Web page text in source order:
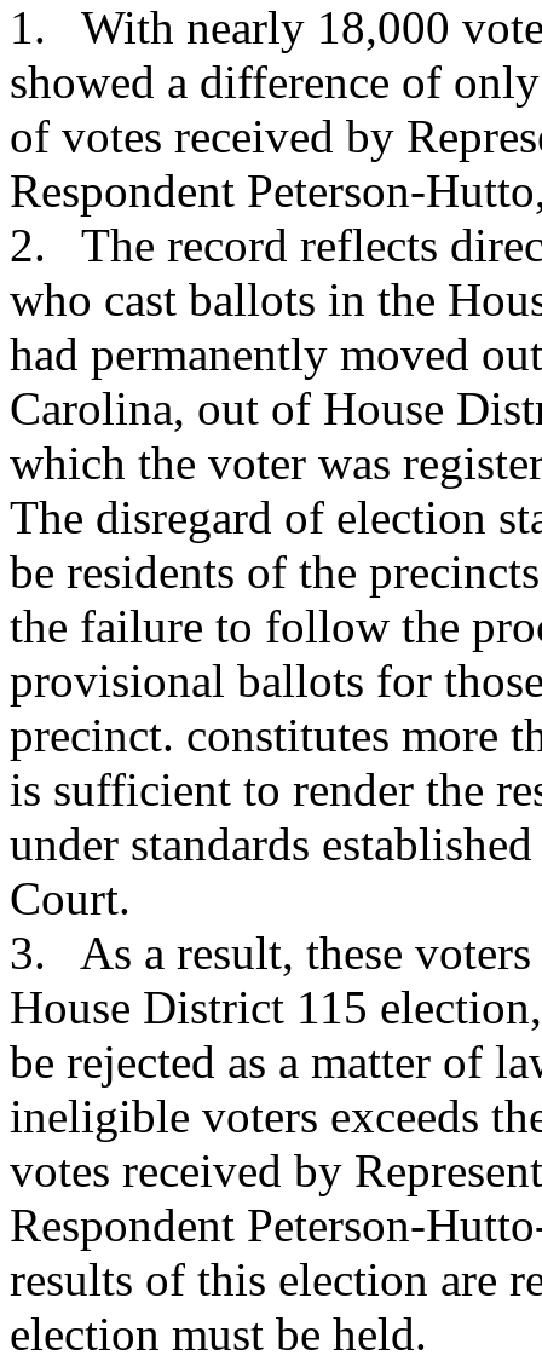
1. With nearly 18,000
showed a difference of
of votes received by
Respondent Peterson-
2. The record reflects
who cast ballots in the
had permanently moved
Carolina, out of House
which the voter was
The disregard of election
be residents of the
the failure to follow the
provisional ballots for
precinct. constitutes more
is sufficient to render the
under standards
Court.
3. As a result, these
House District 115
be rejected as a matter of
ineligible voters exceeds
votes received by
Respondent Peterson-
results of this election are
election must be held.